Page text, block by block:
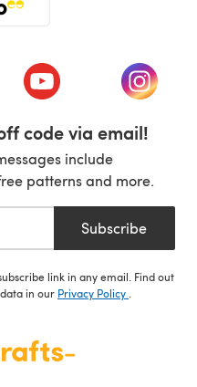
a new tab)(opens in a new tab)
(opens
code via email!
include
patterns and more.
Subscribe
link in any email. Find out
in our Privacy Policy